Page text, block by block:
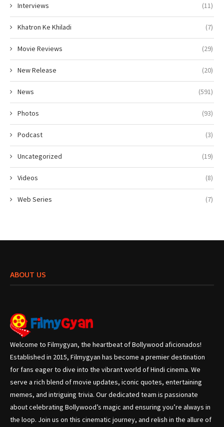
Interviews (11)
Khatron Ke Khiladi (7)
Movie Reviews (29)
New Release (20)
News (591)
Photos (93)
Podcast (3)
Uncategorized (19)
Videos (8)
Web Series (7)
ABOUT US
Welcome to Filmygyan, the heartbeat of Bollywood aficionados!
Established in 2015, Filmygyan has become a premier destination
for fans eager to dive into the vibrant world of Hindi cinema. We
serve a rich blend of movie updates, iconic quotes, entertaining
memes, and intriguing trivia. Our dedicated team is passionate
about celebrating Bollywood’s magic and ensuring you’re always in
the loop. Join us on this cinematic journey, and relish in the allure of